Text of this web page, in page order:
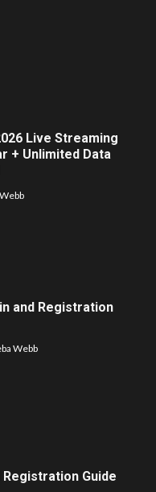
Live Streaming
+ Unlimited Data
and Registration
Webb
Registration Guide